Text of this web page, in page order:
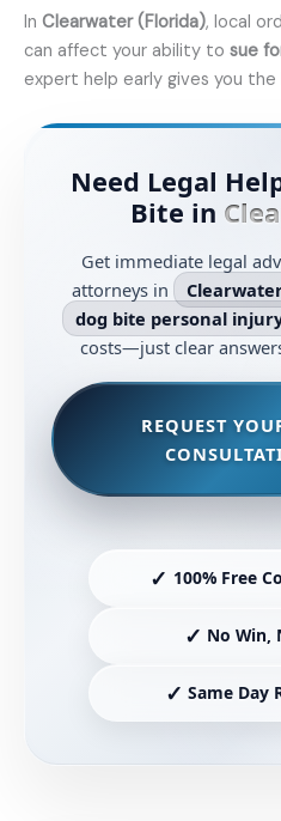
In Clearwater (Florida), local
can affect your ability to sue
expert help early gives you
Need Legal
Bite in
Get immediate legal
attorneys in
dog bite personal
costs—just clear
REQUEST
✓ 100% Free
✓ No Win,
✓ Same Day